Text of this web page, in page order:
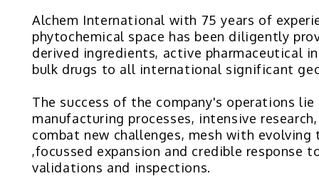
Alchem International with 75 years of
phytochemical space has been diligently
derived ingredients, active pharmaceutical
bulk drugs to all international significant
The success of the company's operations
manufacturing processes, intensive
combat new challenges, mesh with evolving
,focussed expansion and credible response
validations and inspections.